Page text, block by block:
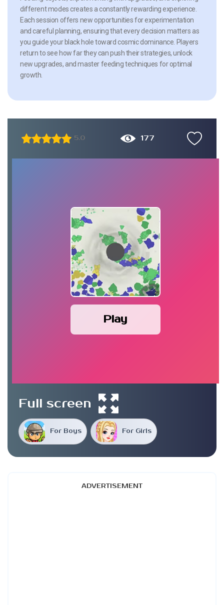
different modes creates a constantly rewarding experience.
Each session offers new opportunities for experimentation
and careful planning, ensuring that every decision matters as
you guide your black hole toward cosmic dominance. Players
return to see how far they can push their strategies, unlock
new upgrades, and master feeding techniques for optimal
growth.
5.0 177
Play
For Boys For Girls
Full screen
ADVERTISEMENT